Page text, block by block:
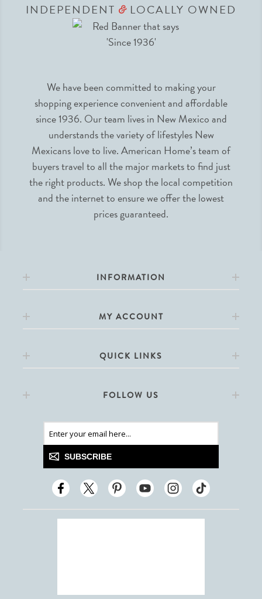
INDEPENDENT &LOCALLY OWNED
We have been committed to making your
shopping experience convenient and affordable
since 1936. Our team lives in New Mexico and
understands the variety of lifestyles New
Mexicans love to live. American Home’s team of
buyers travel to all the major markets to find just
the right products. We shop the local competition
and the internet to ensure we offer the lowest
prices guaranteed.
INFORMATION
MY ACCOUNT
QUICK LINKS
FOLLOW US
SUBSCRIBE